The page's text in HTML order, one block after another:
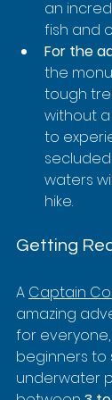
an
fish and
For the
the
tough
without
to
waters
hike.
Getting
A Captain
amazing
for
beginners to
underwater